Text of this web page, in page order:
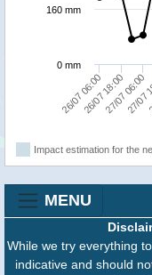
26/07 06:00
26/07 18:0027/07 06:00
27/
0 mm
160 mm
Impact estimation for the
MENU
While we try everything
indicative and should